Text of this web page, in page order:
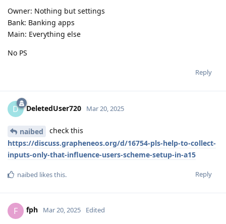
Owner: Nothing but settings
Bank: Banking apps
Main: Everything else
No PS
Reply
D DeletedUser720 Mar 20, 2025
naibed
check this
https://discuss.grapheneos.org/d/16754-pls-help-to-collect-
inputs-only-that-influence-users-scheme-setup-in-a15
Reply
naibed likes this.
F fph Mar 20, 2025 Edited